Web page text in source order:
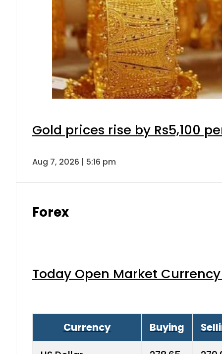
Gold prices rise by Rs5,100
Aug 7, 2026 | 5:16 pm
Forex
Today Open Market
Currency Buying